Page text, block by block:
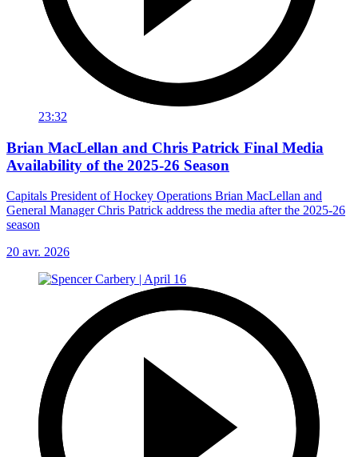
23:32
Brian MacLellan and Chris Patrick Final Media
Availability of the 2025-26 Season
Capitals President of Hockey Operations Brian MacLellan and
General Manager Chris Patrick address the media after the 2025-26
season
20 avr. 2026